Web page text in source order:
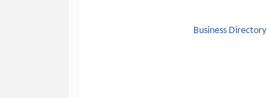
Business Directory